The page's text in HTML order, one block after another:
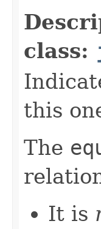
class:
this
The
It is